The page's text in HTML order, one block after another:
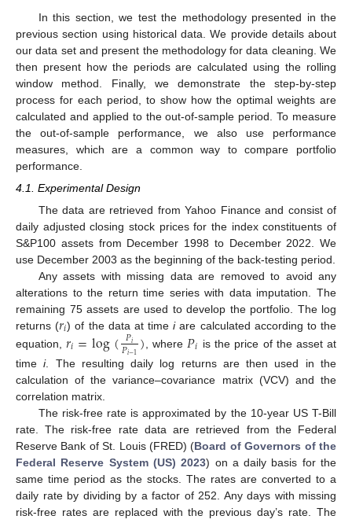
In this section, we test the methodology presented in the
previous section using historical data. We provide details about
our data set and present the methodology for data cleaning. We
then present how the periods are calculated using the rolling
window method. Finally, we demonstrate the step-by-step
process for each period, to show how the optimal weights are
calculated and applied to the out-of-sample period. To measure
the out-of-sample performance, we also use performance
measures, which are a common way to compare portfolio
performance.
4.1. Experimental Design
The data are retrieved from Yahoo Finance and consist of
daily adjusted closing stock prices for the index constituents of
S&P100 assets from December 1998 to December 2022. We
use December 2003 as the beginning of the back-testing period.
Any assets with missing data are removed to avoid any
alterations to the return time series with data imputation. The
remaining 75 assets are used to develop the portfolio. The log
returns (𝑟𝑖) of the data at timeiare calculated according to the
equation,𝑟𝑖=log(𝑃𝑖
𝑃𝑖−1) , where 𝑃𝑖 is the price of the asset at
timei. The resulting daily log returns are then used in the
calculation of the variance–covariance matrix (VCV) and the
correlation matrix.
The risk-free rate is approximated by the 10-year US T-Bill
rate. The risk-free rate data are retrieved from the Federal
Reserve Bank of St. Louis (FRED) (Board of Governors of the
Federal Reserve System (US) 2023) on a daily basis for the
same time period as the stocks. The rates are converted to a
daily rate by dividing by a factor of 252. Any days with missing
risk-free rates are replaced with the previous day’s rate. The